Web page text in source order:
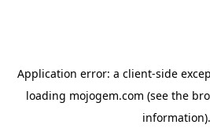
Application error: a client-side
loading mojogem.com (see the
information).